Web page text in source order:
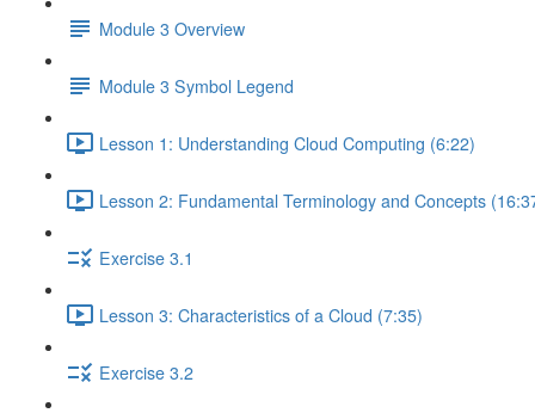
Module 3 Overview
Module 3 Symbol Legend
Lesson 1: Understanding Cloud Computing (6:22)
Lesson 2: Fundamental Terminology and Concepts
Exercise 3.1
Lesson 3: Characteristics of a Cloud (7:35)
Exercise 3.2